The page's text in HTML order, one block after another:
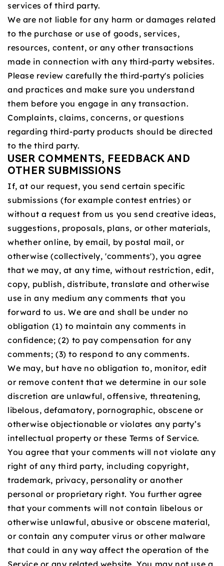
services of third party.
We are not liable for any harm or damages related
to the purchase or use of goods, services,
resources, content, or any other transactions
made in connection with any third-party websites.
Please review carefully the third-party's policies
and practices and make sure you understand
them before you engage in any transaction.
Complaints, claims, concerns, or questions
regarding third-party products should be directed
to the third party.
USER COMMENTS, FEEDBACK AND
OTHER SUBMISSIONS
If, at our request, you send certain specific
submissions (for example contest entries) or
without a request from us you send creative ideas,
suggestions, proposals, plans, or other materials,
whether online, by email, by postal mail, or
otherwise (collectively, 'comments'), you agree
that we may, at any time, without restriction, edit,
copy, publish, distribute, translate and otherwise
use in any medium any comments that you
forward to us. We are and shall be under no
obligation (1) to maintain any comments in
confidence; (2) to pay compensation for any
comments; (3) to respond to any comments.
We may, but have no obligation to, monitor, edit
or remove content that we determine in our sole
discretion are unlawful, offensive, threatening,
libelous, defamatory, pornographic, obscene or
otherwise objectionable or violates any party’s
intellectual property or these Terms of Service.
You agree that your comments will not violate any
right of any third party, including copyright,
trademark, privacy, personality or another
personal or proprietary right. You further agree
that your comments will not contain libelous or
otherwise unlawful, abusive or obscene material,
or contain any computer virus or other malware
that could in any way affect the operation of the
Service or any related website. You may not use a